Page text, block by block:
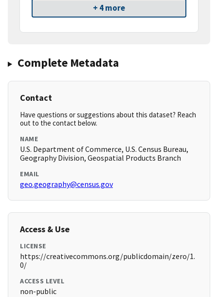
+ 4 more
Complete Metadata
Contact
Have questions or suggestions about this dataset? Reach
out to the contact below.
NAME
U.S. Department of Commerce, U.S. Census Bureau,
Geography Division, Geospatial Products Branch
EMAIL
geo.geography@census.gov
Access & Use
LICENSE
https://creativecommons.org/publicdomain/zero/1.
0/
ACCESS LEVEL
non-public